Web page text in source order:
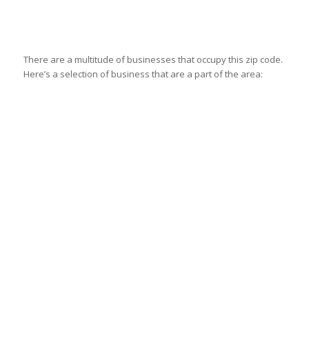
There are a multitude of businesses that occupy this zip code.
Here’s a selection of business that are a part of the area: